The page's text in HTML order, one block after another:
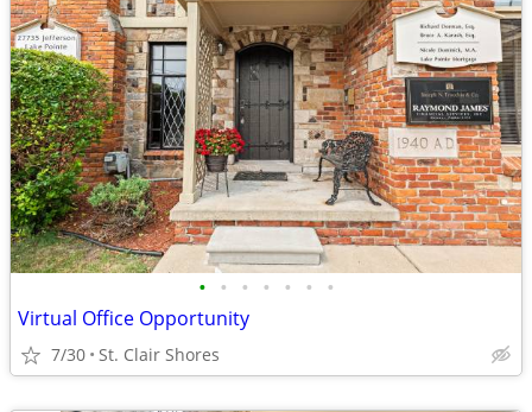
• • • • • • •
Virtual Office Opportunity
7/30 St. Clair Shores